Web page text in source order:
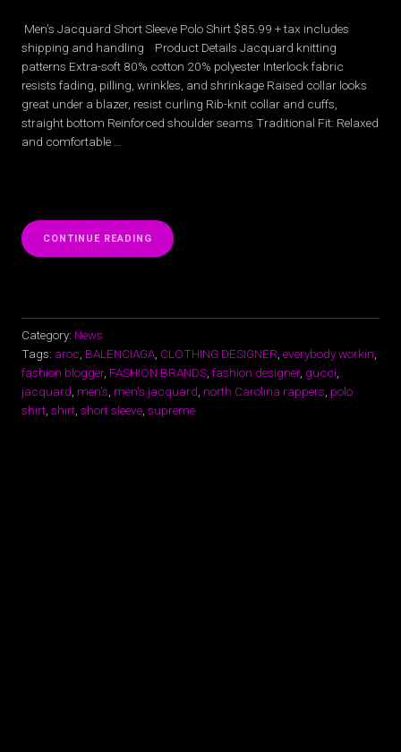
Men’s Jacquard Short Sleeve Polo Shirt $85.99 + tax includes
shipping and handling Product Details Jacquard knitting
patterns Extra-soft 80% cotton 20% polyester Interlock fabric
resists fading, pilling, wrinkles, and shrinkage Raised collar looks
great under a blazer, resist curling Rib-knit collar and cuffs,
straight bottom Reinforced shoulder seams Traditional Fit: Relaxed
and comfortable …
CONTINUE READING “MEN’S
JACQUARD
Category: News
Tags: aroc BALENCIAGA CLOTHING DESIGNER everybody workin
fashion blogger, FASHION BRANDS fashion designer, gucci
jacquard men's men's jacquard north Carolina rappers polo
shirt shirt short sleeve supreme